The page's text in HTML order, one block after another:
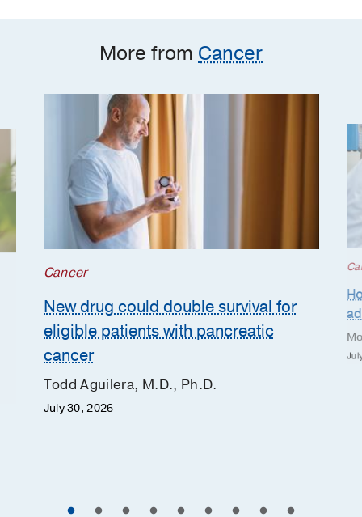
More from Cancer
Cancer
New drug could double survival for
eligible patients with pancreatic
cancer
Todd Aguilera, M.D., Ph.D.
July 30, 2026